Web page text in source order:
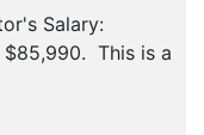
Salary:
This is a